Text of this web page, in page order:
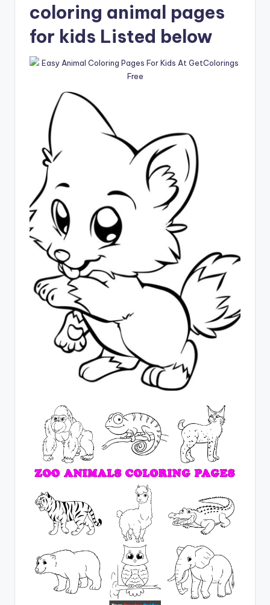
coloring animal pages
for kids Listed below